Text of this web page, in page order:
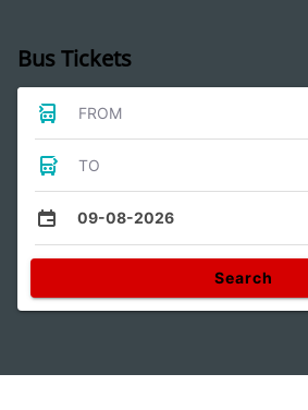
Bus Tickets
FROM
TO
09-08-2026
Search